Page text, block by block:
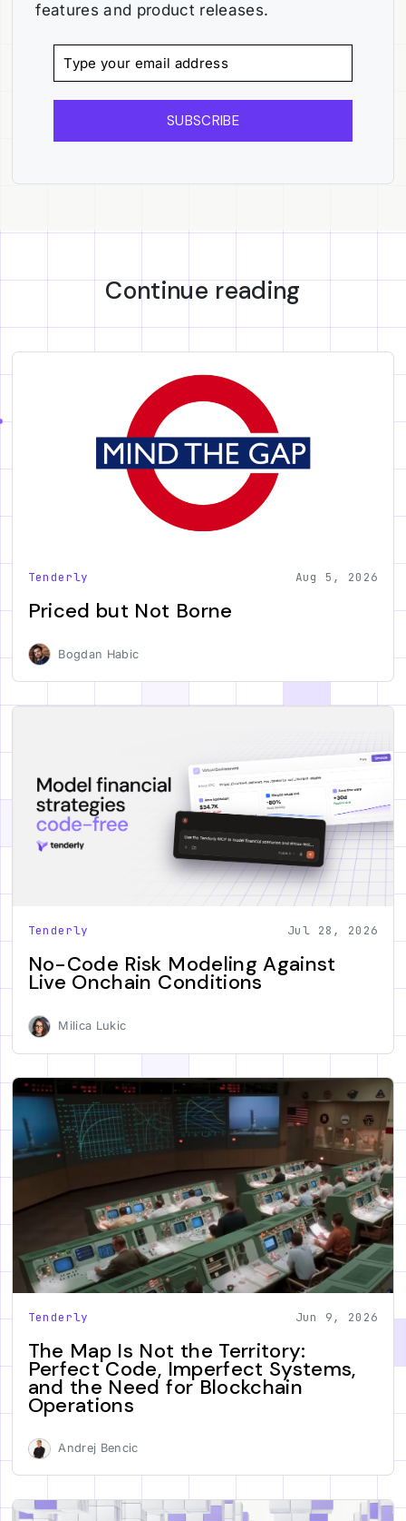
features and product releases.
SUBSCRIBE
Continue reading
Tenderly Aug 5, 2026
Priced but Not Borne
Bogdan Habic
Tenderly Jul 28, 2026
No-Code Risk Modeling Against
Live Onchain Conditions
Milica Lukic
Tenderly Jun 9, 2026
The Map Is Not the Territory:
Perfect Code, Imperfect Systems,
and the Need for Blockchain
Operations
Andrej Bencic